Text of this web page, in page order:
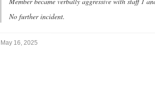
No further incident.
May 16, 2025